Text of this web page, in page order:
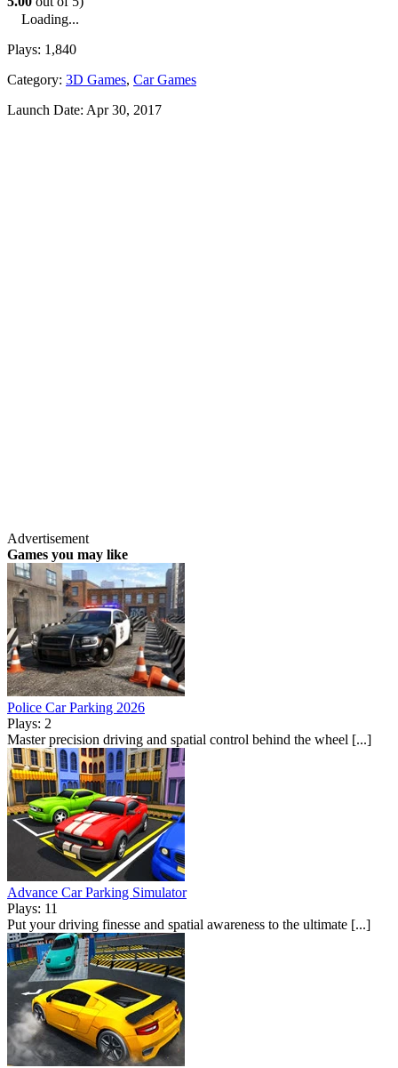
Loading...
Plays: 1,840
Category: 3D Games, Car Games
Launch Date: Apr 30, 2017
Advertisement
Games you may like
Police Car Parking 2026
Plays: 2
Master precision driving and spatial control behind the wheel [...]
Advance Car Parking Simulator
Plays: 11
Put your driving finesse and spatial awareness to the ultimate [...]